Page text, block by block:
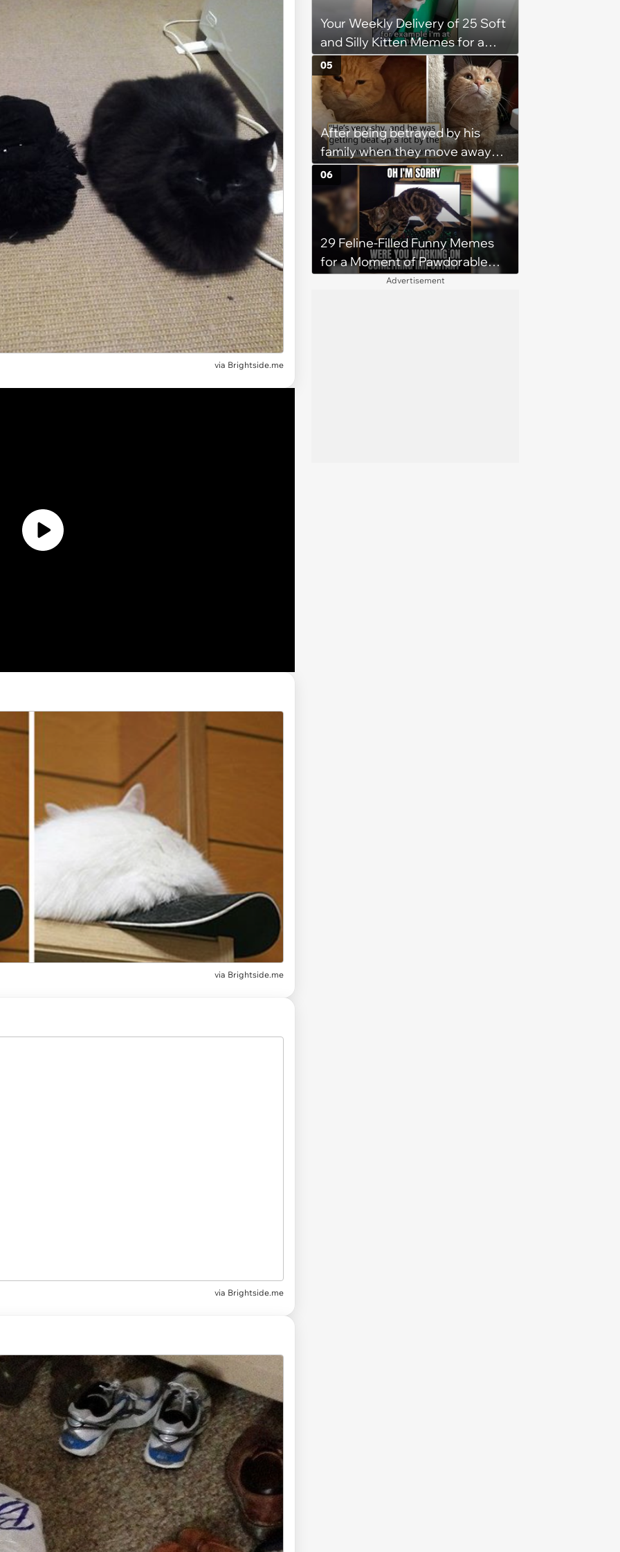
via Brightside.me
via Brightside.me
via Brightside.me
being a tripod stop him from
jumping around and living his
best life
Your Weekly Delivery of 25 Soft
and Silly Kitten Memes for a
Midweek Mood Boost (August 5,
2026)
After being betrayed by his
family when they move away
without him, this cat loses all
faith in humans, but a kind
person gives him a second
chance, and after weeks of
patience, the cat finally learns
to love again
05
29 Feline-Filled Funny Memes
for a Moment of Pawdorable
Peace (August 4, 2026)
06
Advertisement